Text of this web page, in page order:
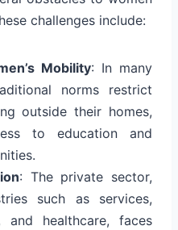
challenges include:
Mobility: In many
norms restrict
outside their homes,
to education and
: The private sector,
such as services,
and healthcare, faces